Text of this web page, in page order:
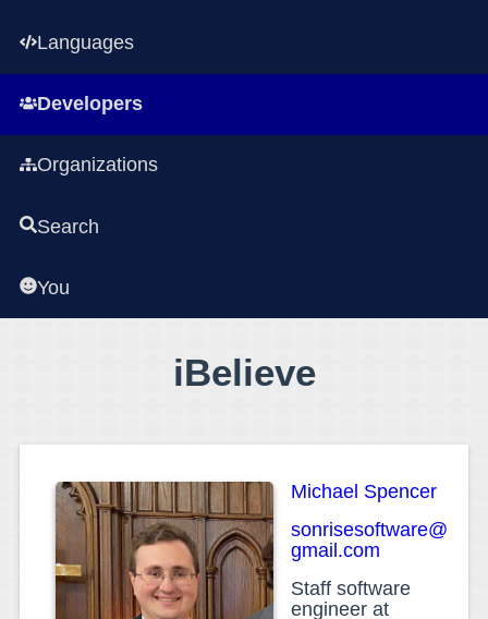
Languages
Developers
Organizations
Search
You
iBelieve
Michael Spencer
sonrisesoftware@
gmail.com
Staff software
engineer at